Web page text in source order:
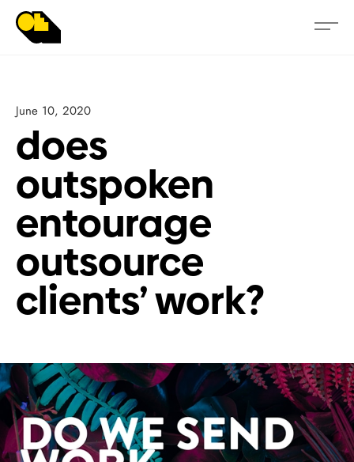
June 10, 2020
does
outspoken
entourage
outsource
clients’ work?